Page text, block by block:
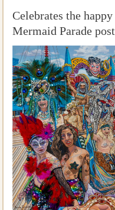
Celebrates the
Mermaid Parade